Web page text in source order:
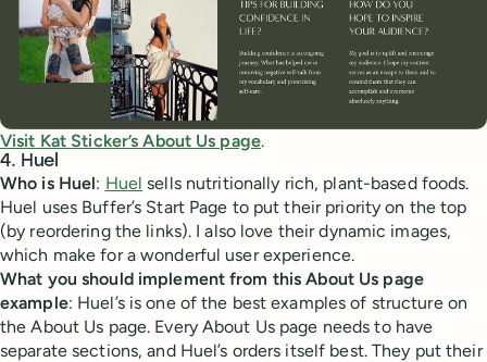
Visit Kat Sticker’s About Us page.
4. Huel
Who is Huel: Huel sells nutritionally rich, plant-based foods.
Huel uses Buffer’s Start Page to put their priority on the top
(by reordering the links). I also love their dynamic images,
which make for a wonderful user experience.
What you should implement from this About Us page
example: Huel’s is one of the best examples of structure on
the About Us page. Every About Us page needs to have
separate sections, and Huel’s orders itself best. They put their